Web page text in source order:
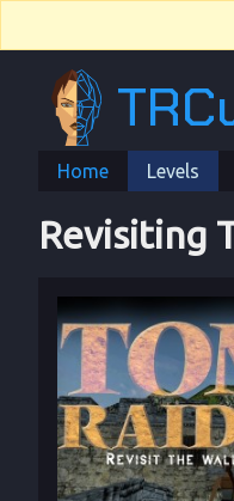
Home Levels
Revisiting